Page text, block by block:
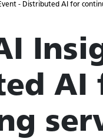
- Distributed AI for
AI